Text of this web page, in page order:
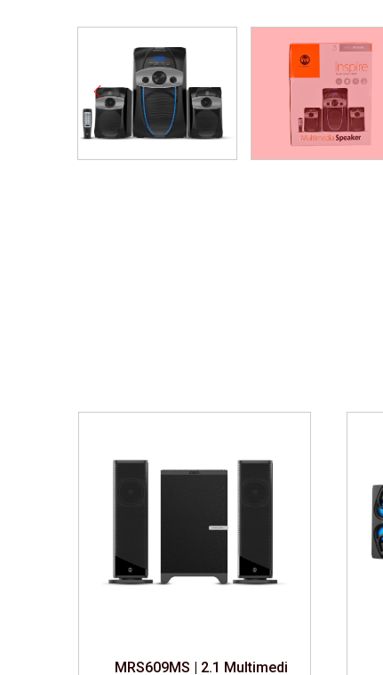
MRS609MS | 2.1 Multimedia Speaker